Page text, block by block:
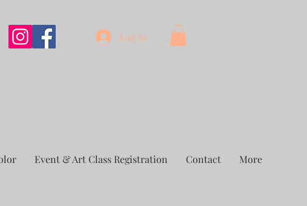
Log In
Event & Art Class Registration Contact More